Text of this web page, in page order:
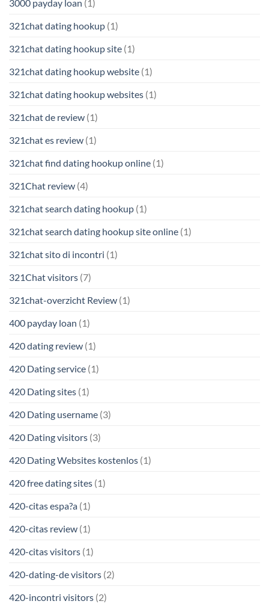
3000 payday loan (1)
321chat dating hookup (1)
321chat dating hookup site (1)
321chat dating hookup website (1)
321chat dating hookup websites (1)
321chat de review (1)
321chat es review (1)
321chat find dating hookup online (1)
321Chat review (4)
321chat search dating hookup (1)
321chat search dating hookup site online (1)
321chat sito di incontri (1)
321Chat visitors (7)
321chat-overzicht Review (1)
400 payday loan (1)
420 dating review (1)
420 Dating service (1)
420 Dating sites (1)
420 Dating username (3)
420 Dating visitors (3)
420 Dating Websites kostenlos (1)
420 free dating sites (1)
420-citas espa?a (1)
420-citas review (1)
420-citas visitors (1)
420-dating-de visitors (2)
420-incontri visitors (2)